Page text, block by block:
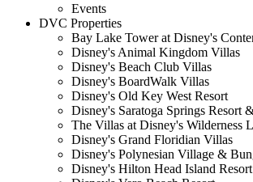
Events
DVC Properties
Bay Lake Tower at Disney's
Disney's Animal Kingdom Villas
Disney's Beach Club Villas
Disney's BoardWalk Villas
Disney's Old Key West Resort
Disney's Saratoga Springs Resort
The Villas at Disney's Wilderness
Disney's Grand Floridian Villas
Disney's Polynesian Village &
Disney's Hilton Head Island Resort